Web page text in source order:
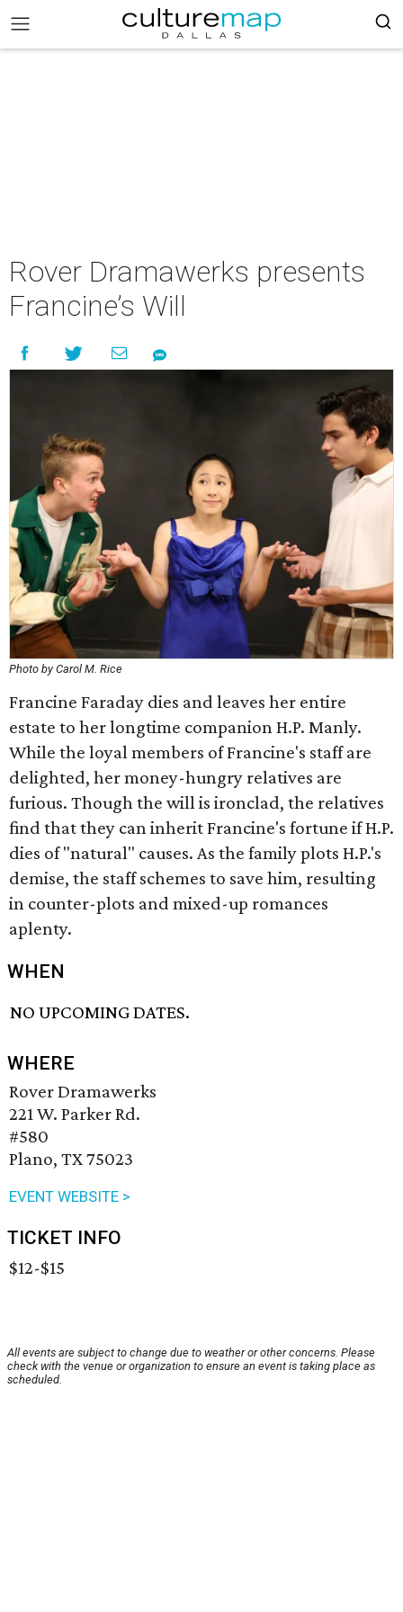
Rover Dramawerks presents
Francine’s Will
Photo by Carol M. Rice
Francine Faraday dies and leaves her entire
estate to her longtime companion H.P. Manly.
While the loyal members of Francine's staff are
delighted, her money-hungry relatives are
furious. Though the will is ironclad, the relatives
find that they can inherit Francine's fortune if H.P.
dies of "natural" causes. As the family plots H.P.'s
demise, the staff schemes to save him, resulting
in counter-plots and mixed-up romances
aplenty.
WHEN
NO UPCOMING DATES.
WHERE
Rover Dramawerks
221 W. Parker Rd.
#580
Plano, TX 75023
EVENT WEBSITE >
TICKET INFO
$12-$15
All events are subject to change due to weather or other concerns. Please
check with the venue or organization to ensure an event is taking place as
scheduled.